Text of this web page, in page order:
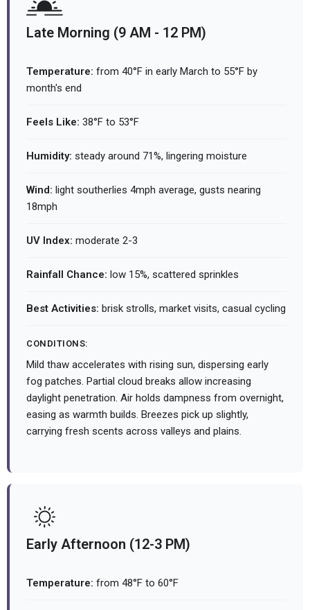
Late Morning (9 AM - 12 PM)
Temperature: from 40°F in early March to 55°F by
month's end
Feels Like: 38°F to 53°F
Humidity: steady around 71%, lingering moisture
Wind: light southerlies 4mph average, gusts nearing
18mph
UV Index: moderate 2-3
Rainfall Chance: low 15%, scattered sprinkles
Best Activities: brisk strolls, market visits, casual cycling
CONDITIONS:
Mild thaw accelerates with rising sun, dispersing early
fog patches. Partial cloud breaks allow increasing
daylight penetration. Air holds dampness from overnight,
easing as warmth builds. Breezes pick up slightly,
carrying fresh scents across valleys and plains.
Early Afternoon (12-3 PM)
Temperature: from 48°F to 60°F